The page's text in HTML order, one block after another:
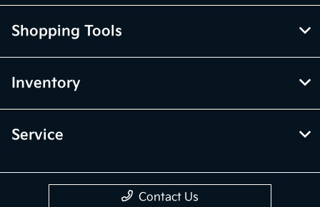
Shopping Tools
Inventory
Service
Contact Us